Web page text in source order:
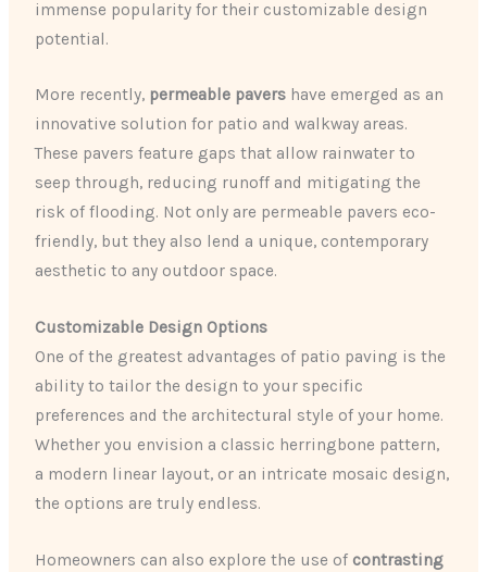
immense popularity for their customizable design
potential.
More recently, permeable pavers have emerged as an
innovative solution for patio and walkway areas.
These pavers feature gaps that allow rainwater to
seep through, reducing runoff and mitigating the
risk of flooding. Not only are permeable pavers eco-
friendly, but they also lend a unique, contemporary
aesthetic to any outdoor space.
Customizable Design Options
One of the greatest advantages of patio paving is the
ability to tailor the design to your specific
preferences and the architectural style of your home.
Whether you envision a classic herringbone pattern,
a modern linear layout, or an intricate mosaic design,
the options are truly endless.
Homeowners can also explore the use of contrasting